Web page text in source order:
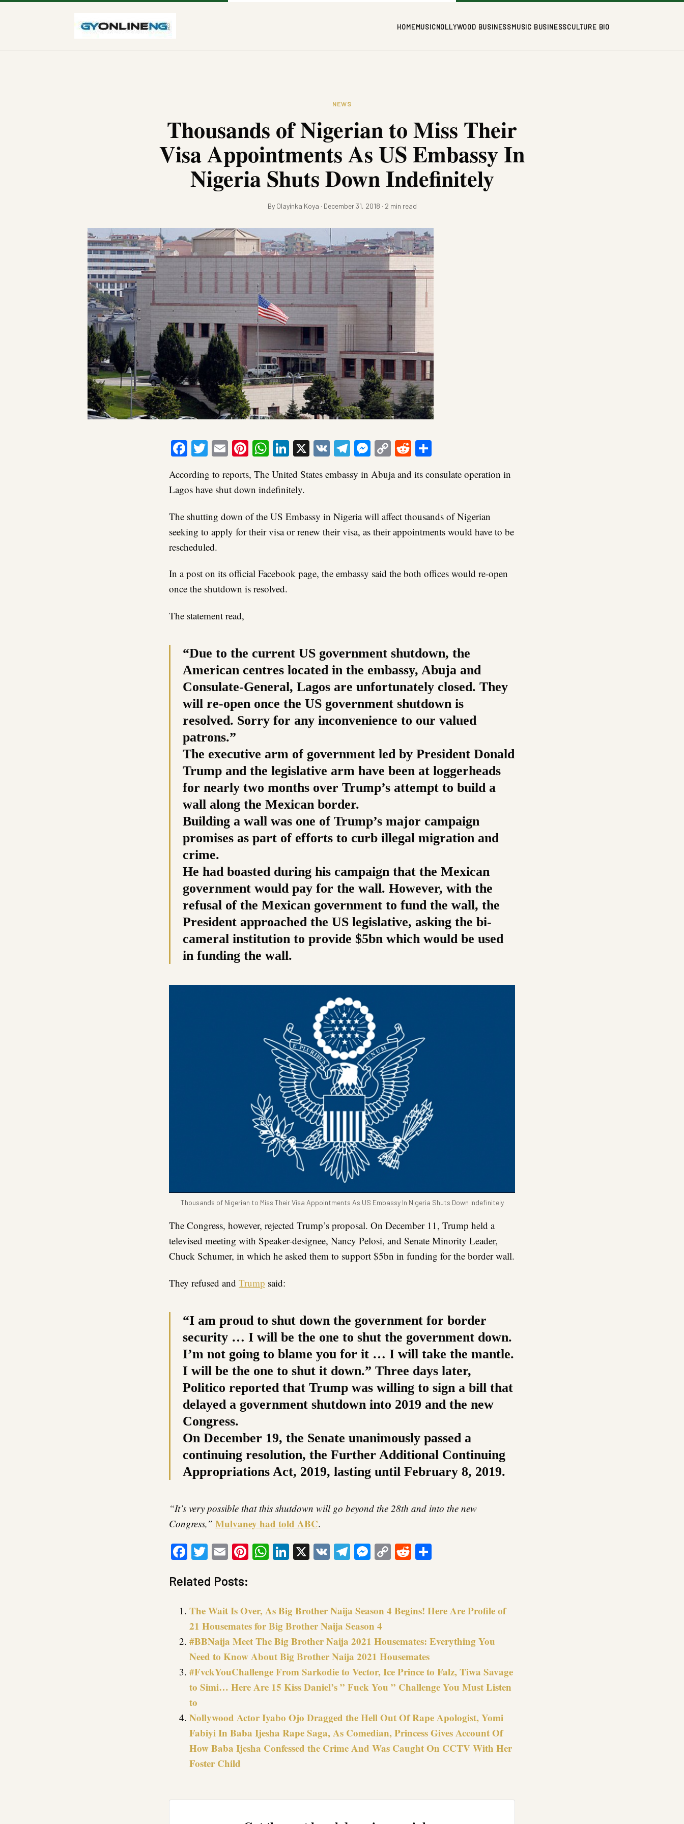
HOMEMUSICNOLLYWOOD BUSINESSMUSIC BUSINESSCULTURE BIO
NEWS
Thousands of Nigerian to Miss Their
Visa Appointments As US Embassy In
Nigeria Shuts Down Indefinitely
By Olayinka Koya · December 31, 2018 · 2 min read
Facebook
Twitter
EmailPinterest
WhatsApp
LinkedIn
X VKTelegram
Messenger
CopyReddit
According to reports, The United States embassy in Abuja and its consulate operation in
Lagos have shut down indefinitely.
The shutting down of the US Embassy in Nigeria will affect thousands of Nigerian
seeking to apply for their visa or renew their visa, as their appointments would have to be
rescheduled.
In a post on its official Facebook page, the embassy said the both offices would re-open
once the shutdown is resolved.
The statement read,
“Due to the current US government shutdown, the
American centres located in the embassy, Abuja and
Consulate-General, Lagos are unfortunately closed. They
will re-open once the US government shutdown is
resolved. Sorry for any inconvenience to our valued
patrons.”
The executive arm of government led by President Donald
Trump and the legislative arm have been at loggerheads
for nearly two months over Trump’s attempt to build a
wall along the Mexican border.
Building a wall was one of Trump’s major campaign
promises as part of efforts to curb illegal migration and
crime.
He had boasted during his campaign that the Mexican
government would pay for the wall. However, with the
refusal of the Mexican government to fund the wall, the
President approached the US legislative, asking the bi-
cameral institution to provide $5bn which would be used
in funding the wall.
Thousands of Nigerian to Miss Their Visa Appointments As US Embassy In Nigeria Shuts Down Indefinitely
The Congress, however, rejected Trump’s proposal. On December 11, Trump held a
televised meeting with Speaker-designee, Nancy Pelosi, and Senate Minority Leader,
Chuck Schumer, in which he asked them to support $5bn in funding for the border wall.
They refused and Trump said:
“I am proud to shut down the government for border
security … I will be the one to shut the government down.
I’m not going to blame you for it … I will take the mantle.
I will be the one to shut it down.” Three days later,
Politico reported that Trump was willing to sign a bill that
delayed a government shutdown into 2019 and the new
Congress.
On December 19, the Senate unanimously passed a
continuing resolution, the Further Additional Continuing
Appropriations Act, 2019, lasting until February 8, 2019.
“It’s very possible that this shutdown will go beyond the 28th and into the new
Congress,” Mulvaney had told ABC.
Facebook
Twitter
EmailPinterest
WhatsApp
LinkedIn
X VKTelegram
Messenger
CopyReddit
Related Posts:
The Wait Is Over, As Big Brother Naija Season 4 Begins! Here Are Profile of
21 Housemates for Big Brother Naija Season 4
#BBNaija Meet The Big Brother Naija 2021 Housemates: Everything You
Need to Know About Big Brother Naija 2021 Housemates
#FvckYouChallenge From Sarkodie to Vector, Ice Prince to Falz, Tiwa Savage
to Simi… Here Are 15 Kiss Daniel’s ” Fuck You ” Challenge You Must Listen
to
Nollywood Actor Iyabo Ojo Dragged the Hell Out Of Rape Apologist, Yomi
Fabiyi In Baba Ijesha Rape Saga, As Comedian, Princess Gives Account Of
How Baba Ijesha Confessed the Crime And Was Caught On CCTV With Her
Foster Child